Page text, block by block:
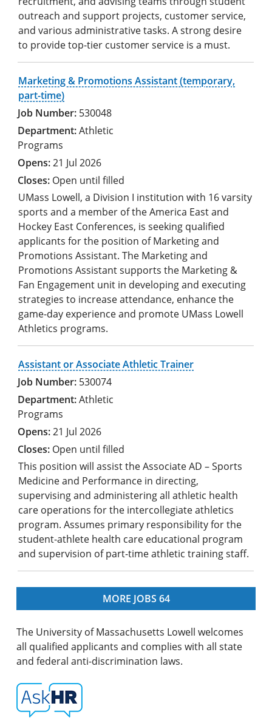
outreach and support projects, customer service,
and various administrative tasks. A strong desire
to provide top-tier customer service is a must.
Marketing & Promotions Assistant (temporary,
part-time)
530048
Athletic
Programs
21 Jul 2026
Open until filled
UMass Lowell, a Division I institution with 16 varsity
sports and a member of the America East and
Hockey East Conferences, is seeking qualified
applicants for the position of Marketing and
Promotions Assistant. The Marketing and
Promotions Assistant supports the Marketing &
Fan Engagement unit in developing and executing
strategies to increase attendance, enhance the
game-day experience and promote UMass Lowell
Athletics programs.
Assistant or Associate Athletic Trainer
530074
Athletic
Programs
21 Jul 2026
Open until filled
This position will assist the Associate AD – Sports
Medicine and Performance in directing,
supervising and administering all athletic health
care operations for the intercollegiate athletics
program. Assumes primary responsibility for the
student-athlete health care educational program
and supervision of part-time athletic training staff.
MORE JOBS 64
The University of Massachusetts Lowell welcomes
all qualified applicants and complies with all state
and federal anti-discrimination laws.